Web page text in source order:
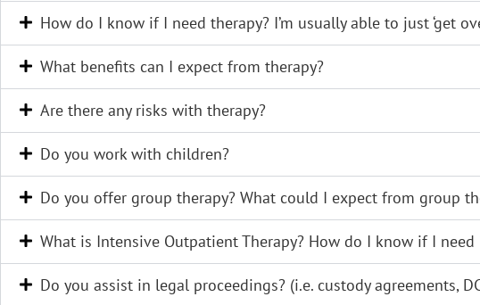
How do I know if I need therapy? I’m usually able to just ‘get
What benefits can I expect from therapy?
Are there any risks with therapy?
Do you work with children?
Do you offer group therapy? What could I expect from group
What is Intensive Outpatient Therapy? How do I know if I need
Do you assist in legal proceedings? (i.e. custody agreements,